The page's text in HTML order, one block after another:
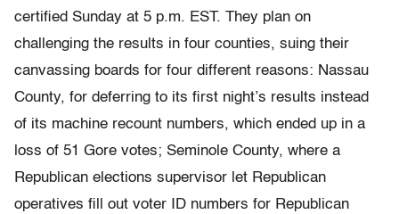
certified Sunday at 5 p.m. EST. They plan on
challenging the results in four counties, suing their
canvassing boards for four different reasons: Nassau
County, for deferring to its first night’s results instead
of its machine recount numbers, which ended up in a
loss of 51 Gore votes; Seminole County, where a
Republican elections supervisor let Republican
operatives fill out voter ID numbers for Republican